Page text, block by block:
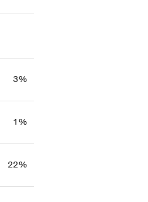
3%
1%
22%